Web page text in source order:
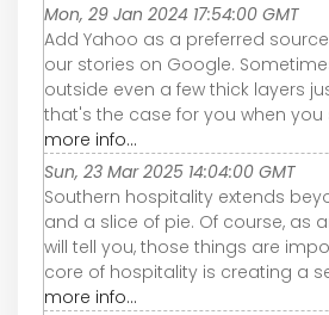
Mon, 29 Jan 2024 17:54:00 GMT
Add Yahoo as a preferred
our stories on Google.
outside even a few thick layers
that's the case for you when you
more info...
Sun, 23 Mar 2025 14:04:00 GMT
Southern hospitality extends
and a slice of pie. Of course, as
will tell you, those things are
core of hospitality is creating a
more info...